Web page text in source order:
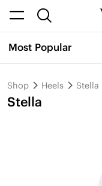
Most Popular
Shop Heels Stella
Stella